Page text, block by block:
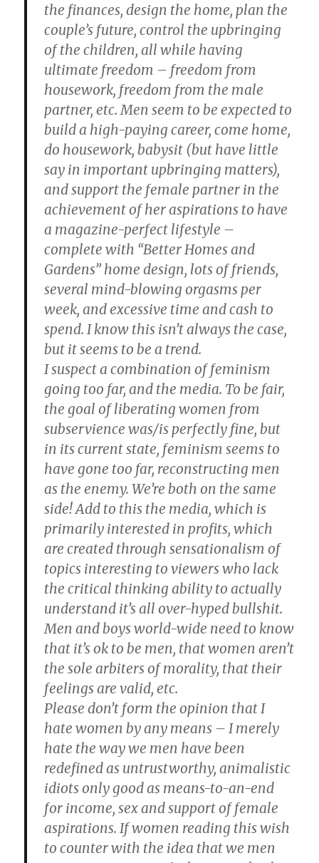
the finances, design the home, plan the
couple’s future, control the upbringing
of the children, all while having
ultimate freedom – freedom from
housework, freedom from the male
partner, etc. Men seem to be expected to
build a high-paying career, come home,
do housework, babysit (but have little
say in important upbringing matters),
and support the female partner in the
achievement of her aspirations to have
a magazine-perfect lifestyle –
complete with “Better Homes and
Gardens” home design, lots of friends,
several mind-blowing orgasms per
week, and excessive time and cash to
spend. I know this isn’t always the case,
but it seems to be a trend.
I suspect a combination of feminism
going too far, and the media. To be fair,
the goal of liberating women from
subservience was/is perfectly fine, but
in its current state, feminism seems to
have gone too far, reconstructing men
as the enemy. We’re both on the same
side! Add to this the media, which is
primarily interested in profits, which
are created through sensationalism of
topics interesting to viewers who lack
the critical thinking ability to actually
understand it’s all over-hyped bullshit.
Men and boys world-wide need to know
that it’s ok to be men, that women aren’t
the sole arbiters of morality, that their
feelings are valid, etc.
Please don’t form the opinion that I
hate women by any means – I merely
hate the way we men have been
redefined as untrustworthy, animalistic
idiots only good as means-to-an-end
for income, sex and support of female
aspirations. If women reading this wish
to counter with the idea that we men